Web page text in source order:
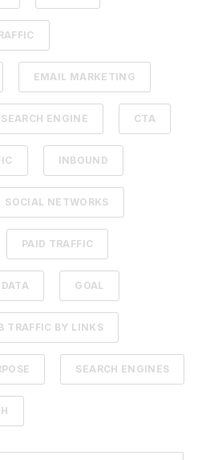
EMAIL MARKETING
SEARCH ENGINE CTA
INBOUND
SOCIAL NETWORKS
PAID TRAFFIC
DATA GOAL
TRAFFIC BY LINKS
SEARCH ENGINES